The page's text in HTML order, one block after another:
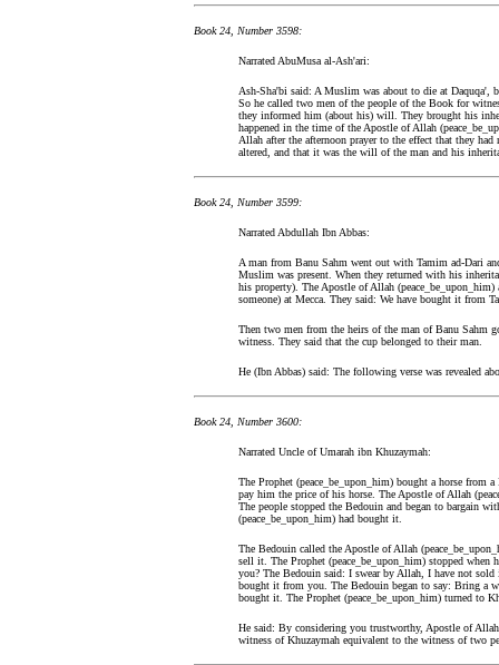
Book 24, Number 3598:
Narrated AbuMusa al-Ash'ari:
Ash-Sha'bi said: A Muslim was about to die at
So he called two men of the people of the Book for
they informed him (about his) will. They brought his
happened in the time of the Apostle of Allah
Allah after the afternoon prayer to the effect that they
altered, and that it was the will of the man and his
Book 24, Number 3599:
Narrated Abdullah Ibn Abbas:
A man from Banu Sahm went out with Tamim ad-Dari
Muslim was present. When they returned with his
his property). The Apostle of Allah
someone) at Mecca. They said: We have bought it from
Then two men from the heirs of the man of Banu Sahm
witness. They said that the cup belonged to their man.
He (Ibn Abbas) said: The following verse was revealed
Book 24, Number 3600:
Narrated Uncle of Umarah ibn Khuzaymah:
The Prophet (peace_be_upon_him) bought a horse
pay him the price of his horse. The Apostle of Allah
The people stopped the Bedouin and began to bargain
(peace_be_upon_him) had bought it.
The Bedouin called the Apostle of Allah
sell it. The Prophet (peace_be_upon_him) stopped
you? The Bedouin said: I swear by Allah, I have not
bought it from you. The Bedouin began to say: Bring a
bought it. The Prophet (peace_be_upon_him) turned to
He said: By considering you trustworthy, Apostle of Allah
witness of Khuzaymah equivalent to the witness of two